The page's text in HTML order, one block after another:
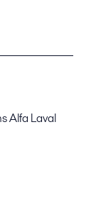
Alfa Laval